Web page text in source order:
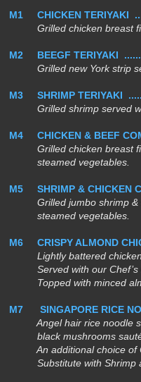
M1 CHICKEN TERIYAKI
Grilled chicken breast
M2 BEEGF TERIYAKI
Grilled new York strip
M3 SHRIMP TERIYAKI
Grilled shrimp served
M4
CHICKEN & BEEF
Grilled chicken breast
steamed vegetables.
M5 SHRIMP & CHICKEN
Grilled jumbo shrimp &
steamed vegetables.
M6 CRISPY ALMOND
Lightly battered chicken
Served with our Chef’s
Topped with minced
M7 SINGAPORE RICE
Angel hair rice noodle
black mushrooms
An additional choice of
Substitute with Shrimp